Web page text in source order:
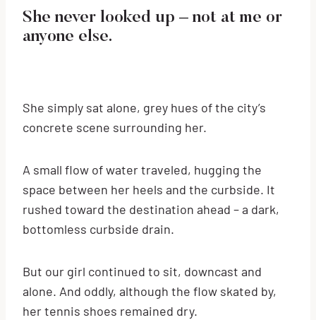
She never looked up – not at me or
anyone else.
She simply sat alone, grey hues of the city’s
concrete scene surrounding her.
A small flow of water traveled, hugging the
space between her heels and the curbside. It
rushed toward the destination ahead – a dark,
bottomless curbside drain.
But our girl continued to sit, downcast and
alone. And oddly, although the flow skated by,
her tennis shoes remained dry.